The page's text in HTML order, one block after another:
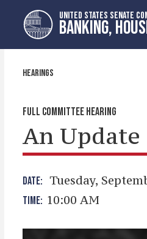
primary
navigation
content
UNITED STATES SENATE
BANKING,
HEARINGS
FULL COMMITTEE HEARING
An Update
DATE: Tuesday,
TIME: 10:00 AM